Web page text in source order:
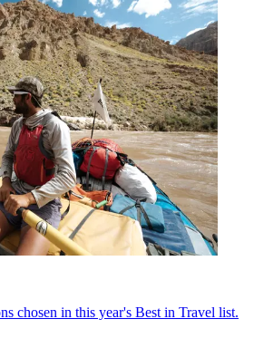
chosen in this year's Best in Travel list.